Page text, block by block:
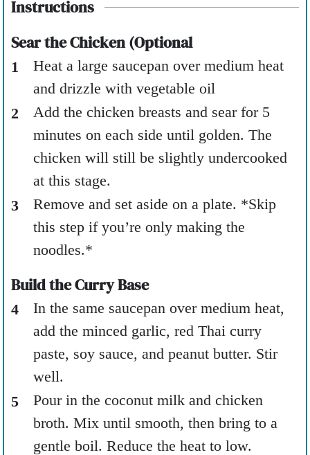
Instructions
Sear the Chicken (Optional
Heat a large saucepan over medium heat
and drizzle with vegetable oil
Add the chicken breasts and sear for 5
minutes on each side until golden. The
chicken will still be slightly undercooked
at this stage.
Remove and set aside on a plate. *Skip
this step if you’re only making the
noodles.*
Build the Curry Base
In the same saucepan over medium heat,
add the minced garlic, red Thai curry
paste, soy sauce, and peanut butter. Stir
well.
Pour in the coconut milk and chicken
broth. Mix until smooth, then bring to a
gentle boil. Reduce the heat to low.